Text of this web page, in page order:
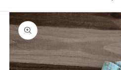
Skip to
product
information